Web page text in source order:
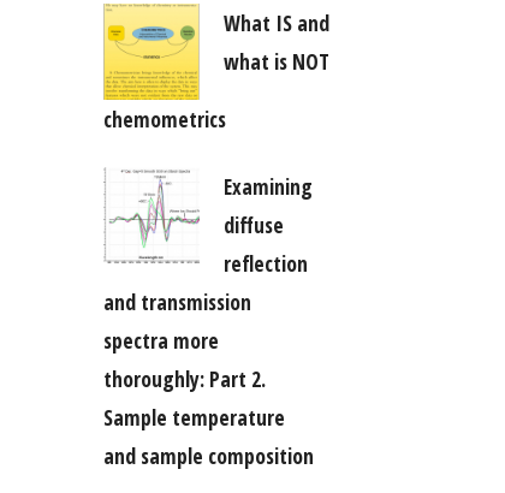
What IS and
what is NOT
chemometrics
Examining
diffuse
reflection
and transmission
spectra more
thoroughly: Part 2.
Sample temperature
and sample composition